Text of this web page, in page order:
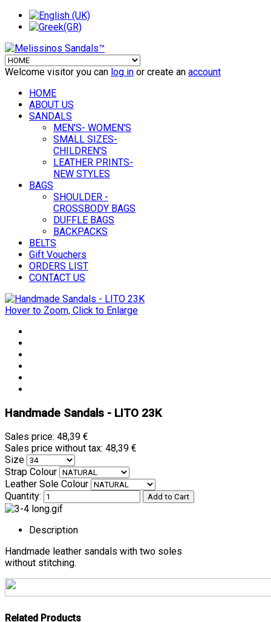
Welcome visitor you can log in or create an account
HOME
ABOUT US
SANDALS
MEN'S- WOMEN'S
SMALL SIZES-
CHILDREN'S
LEATHER PRINTS-
NEW STYLES
BAGS
SHOULDER -
CROSSBODY BAGS
DUFFLE BAGS
BACKPACKS
BELTS
Gift Vouchers
ORDERS LIST
CONTACT US
Hover to Zoom, Click to Enlarge
Handmade Sandals - LITO 23K
Sales price: 48,39 €
Sales price without tax: 48,39 €
Size
Strap Colour
Leather Sole Colour
Quantity:
Description
Handmade leather sandals with two soles
without stitching.
Related Products